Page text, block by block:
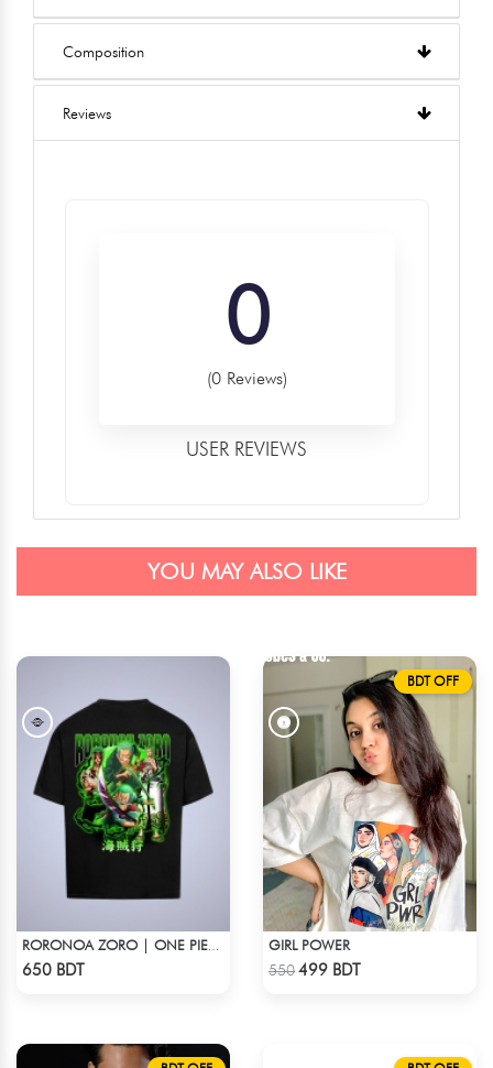
Composition
Reviews
0
(0 Reviews)
USER REVIEWS
YOU MAY ALSO LIKE
650 BDT
BDT OFF
GIRL POWER
550499 BDT